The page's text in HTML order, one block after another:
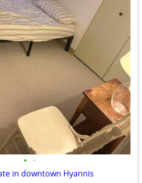
• •
in downtown Hyannis